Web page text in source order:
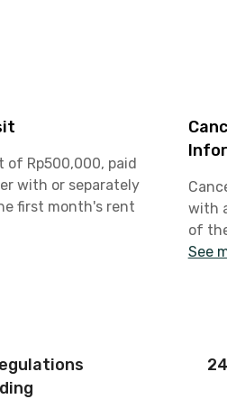
of Rp500,000, paid
with or separately
first month's rent
with
of
See